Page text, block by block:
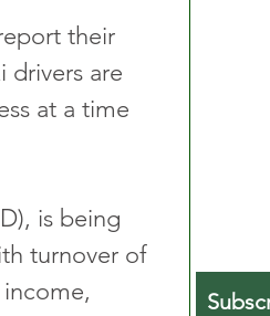
their
drivers are
at a time
is being
turnover of